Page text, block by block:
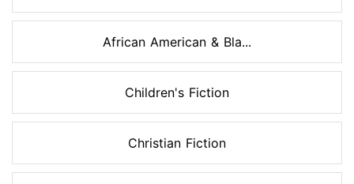
African American & Bla...
Children's Fiction
Christian Fiction